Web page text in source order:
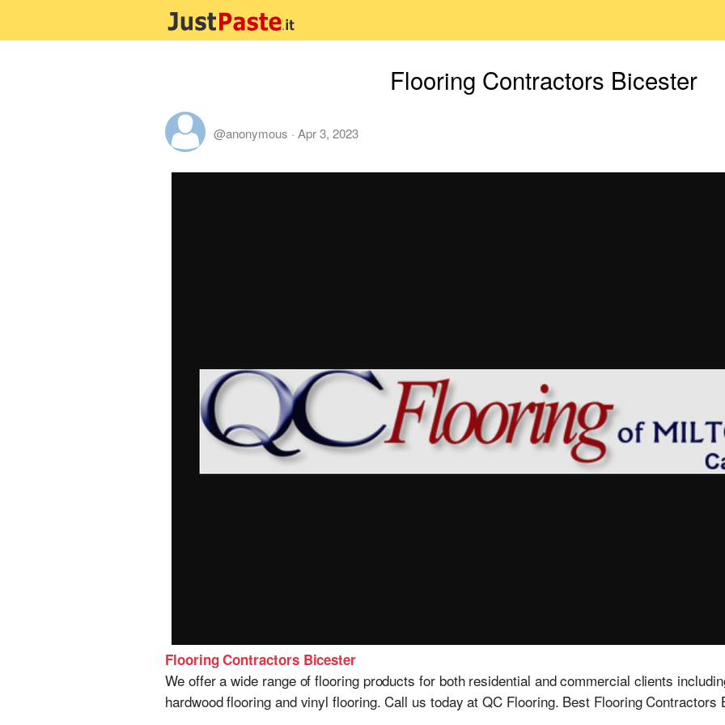
Flooring Contractors Bicester
@anonymous · Apr 3, 2023
Flooring Contractors Bicester
We offer a wide range of flooring products for both residential and commercial clients
hardwood flooring and vinyl flooring. Call us today at QC Flooring. Best Flooring Contractors